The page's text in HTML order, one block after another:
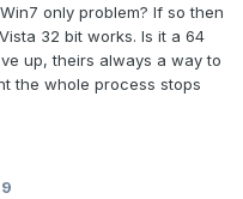
only problem? If so then
32 bit works. Is it a 64
up, theirs always a way to
the whole process stops